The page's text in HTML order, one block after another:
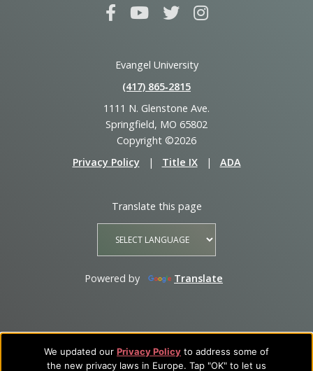
We updated our Privacy Policy to address some of
the new privacy laws in Europe. Tap "OK" to let us
Evangel University
(417) 865‑2815
1111 N. Glenstone Ave.
Springfield, MO 65802
Copyright ©2026
Privacy Policy
| Title IX | ADA
Translate this page
Powered by Translate